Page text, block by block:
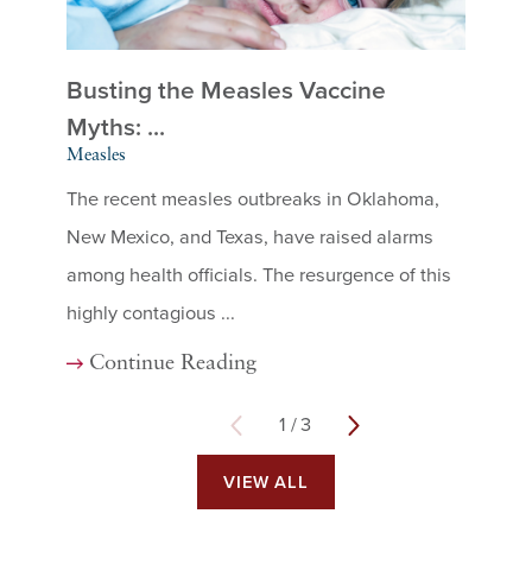
Busting the Measles Vaccine
Myths: ...
Measles
The recent measles outbreaks in Oklahoma,
New Mexico, and Texas, have raised alarms
among health officials. The resurgence of this
highly contagious ...
Continue Reading
1 /3
VIEW ALL